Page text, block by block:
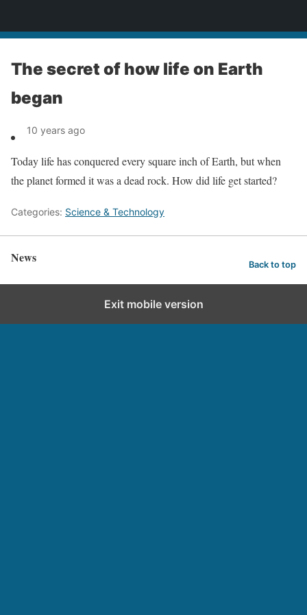
The secret of how life on Earth
began
10 years ago
Today life has conquered every square inch of Earth, but when
the planet formed it was a dead rock. How did life get started?
Categories: Science & Technology
News Back to top
Exit mobile version